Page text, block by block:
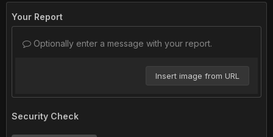
Your Report
Optionally enter a message with your report.
Insert image from URL
Security Check